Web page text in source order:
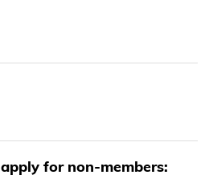
for non-members: